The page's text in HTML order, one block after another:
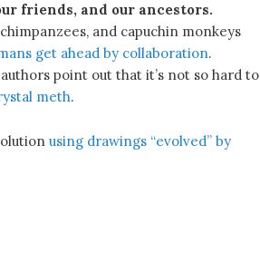
friends, and our ancestors.
and capuchin monkeys
get ahead by collaboration.
point out that it’s not so hard to
meth.
using drawings “evolved” by